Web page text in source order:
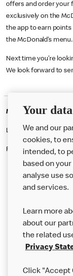
offers and order your
exclusively on the
the app to earn
the McDonald’s menu.
Next time you’re
We look forward to
McDonald's Careers
Like eating at
Please contact this
About us
Careers
Franchising
Your
We and our
cookies, to
intended, to
based on
analyse use
and services.
Learn more
about our
the related
Privacy
Click "Accept